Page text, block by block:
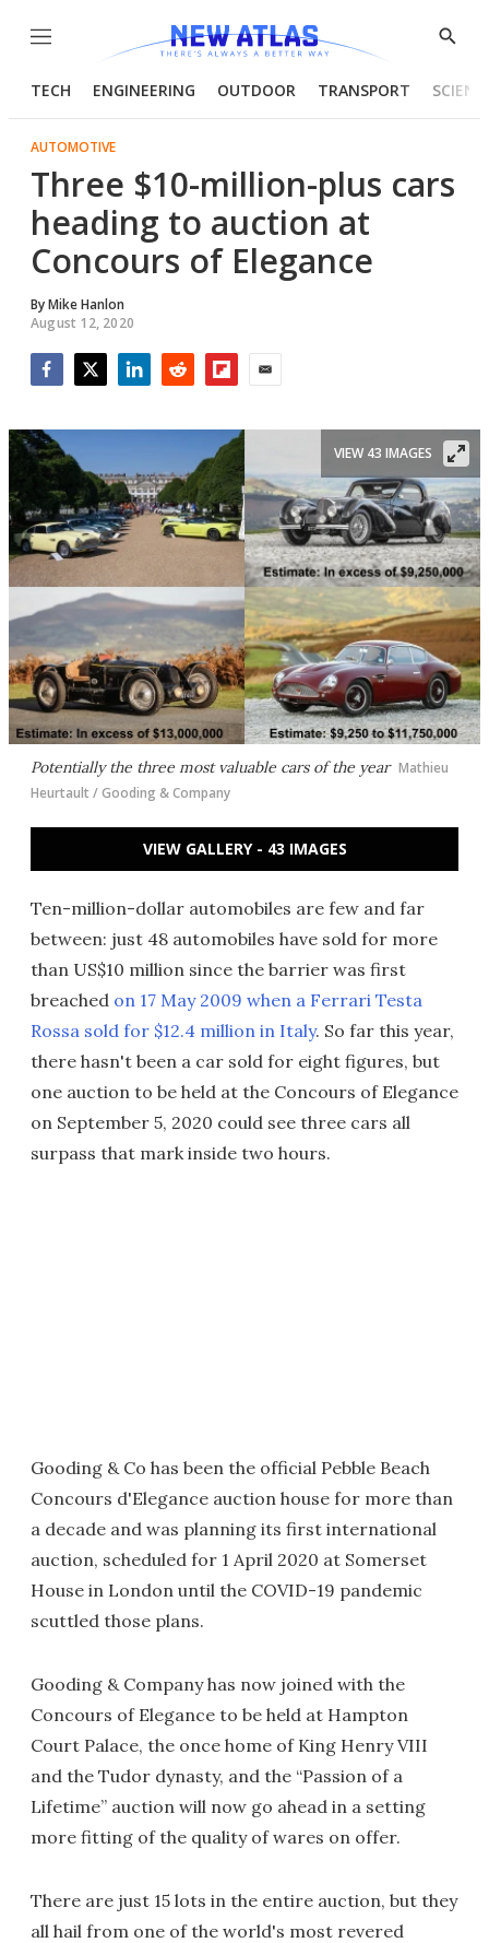
Menu
Show
TECH ENGINEERING OUTDOOR TRANSPORT
AUTOMOTIVE
Three $10-million-plus cars
heading to auction at
Concours of Elegance
ByMike Hanlon
August 12, 2020
Potentially the three most valuable cars of the year Mathieu
Heurtault / Gooding & Company
VIEW 43 IMAGES
VIEW GALLERY - 43 IMAGES
Ten-million-dollar automobiles are few and far
between: just 48 automobiles have sold for more
than US$10 million since the barrier was first
breached on 17 May 2009 when a Ferrari Testa
Rossa sold for $12.4 million in Italy. So far this year,
there hasn't been a car sold for eight figures, but
one auction to be held at the Concours of Elegance
on September 5, 2020 could see three cars all
surpass that mark inside two hours.
Gooding & Co has been the official Pebble Beach
Concours d'Elegance auction house for more than
a decade and was planning its first international
auction, scheduled for 1 April 2020 at Somerset
House in London until the COVID-19 pandemic
scuttled those plans.
Gooding & Company has now joined with the
Concours of Elegance to be held at Hampton
Court Palace, the once home of King Henry VIII
and the Tudor dynasty, and the “Passion of a
Lifetime” auction will now go ahead in a setting
more fitting of the quality of wares on offer.
There are just 15 lots in the entire auction, but they
all hail from one of the world's most revered